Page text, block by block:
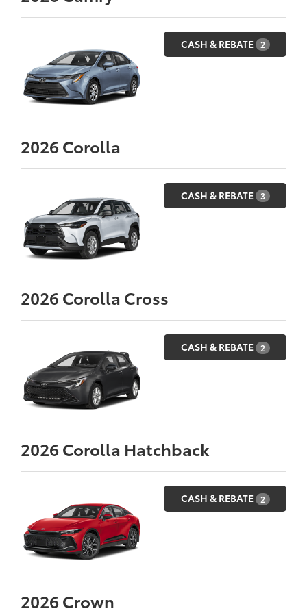
CASH & REBATE 2
2026Corolla
CASH & REBATE 3
2026Corolla Cross
CASH & REBATE 2
2026Corolla Hatchback
CASH & REBATE 2
2026Crown